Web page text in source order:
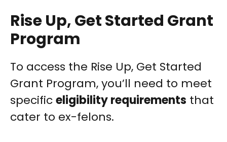
Rise Up, Get Started Grant
Program
To access the Rise Up, Get Started
Grant Program, you’ll need to meet
specificeligibility requirements that
cater to ex-felons.